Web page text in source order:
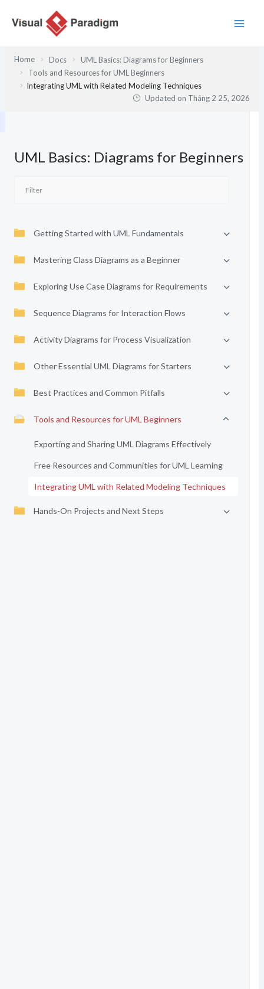
Home Docs
UML Basics: Diagrams for Beginners
Tools and Resources for UML Beginners
Integrating UML with Related Modeling Techniques
Updated on Tháng 2 25, 2026
UML Basics: Diagrams for Beginners
Getting Started with UML Fundamentals
Mastering Class Diagrams as a Beginner
Exploring Use Case Diagrams for Requirements
Sequence Diagrams for Interaction Flows
Activity Diagrams for Process Visualization
Other Essential UML Diagrams for Starters
Best Practices and Common Pitfalls
Tools and Resources for UML Beginners
Exporting and Sharing UML Diagrams Effectively
Free Resources and Communities for UML Learning
Integrating UML with Related Modeling Techniques
Hands-On Projects and Next Steps